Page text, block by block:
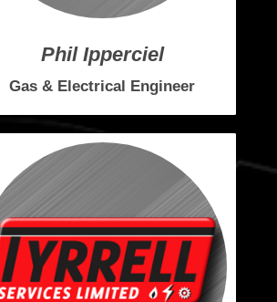
Phil Ipperciel
Gas & Electrical Engineer